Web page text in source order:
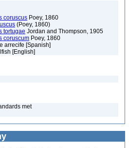
coruscus Poey, 1860
(Poey, 1860)
tortugae Jordan and Thompson, 1905
coruscum Poey, 1860
arrecife [Spanish]
[English]
met